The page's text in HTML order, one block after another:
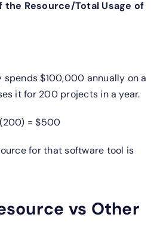
the Resource/Total Usage of
spends $100,000 annually on a
it for 200 projects in a year.
= $500
for that software tool is
vs Other